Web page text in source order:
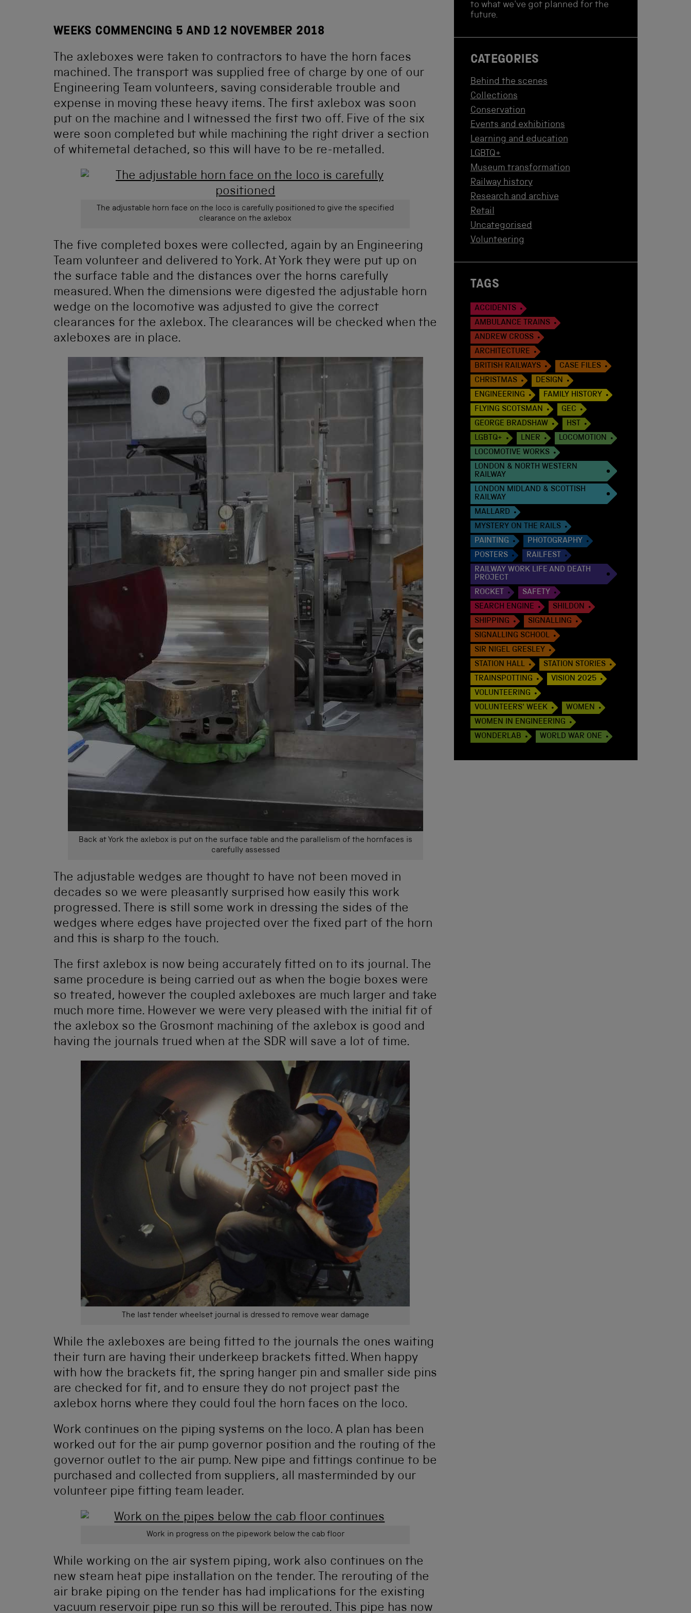
WEEKS COMMENCING 5 AND 12 NOVEMBER 2018
The axleboxes were taken to contractors to have the horn faces
machined. The transport was supplied free of charge by one of our
Engineering Team volunteers, saving considerable trouble and
expense in moving these heavy items. The first axlebox was soon
put on the machine and I witnessed the first two off. Five of the six
were soon completed but while machining the right driver a section
of whitemetal detached, so this will have to be re-metalled.
The adjustable horn face on the loco is carefully positioned to give the specified
clearance on the axlebox
The five completed boxes were collected, again by an Engineering
Team volunteer and delivered to York. At York they were put up on
the surface table and the distances over the horns carefully
measured. When the dimensions were digested the adjustable horn
wedge on the locomotive was adjusted to give the correct
clearances for the axlebox. The clearances will be checked when the
axleboxes are in place.
Back at York the axlebox is put on the surface table and the parallelism of the hornfaces is
carefully assessed
The adjustable wedges are thought to have not been moved in
decades so we were pleasantly surprised how easily this work
progressed. There is still some work in dressing the sides of the
wedges where edges have projected over the fixed part of the horn
and this is sharp to the touch.
The first axlebox is now being accurately fitted on to its journal. The
same procedure is being carried out as when the bogie boxes were
so treated, however the coupled axleboxes are much larger and take
much more time. However we were very pleased with the initial fit of
the axlebox so the Grosmont machining of the axlebox is good and
having the journals trued when at the SDR will save a lot of time.
The last tender wheelset journal is dressed to remove wear damage
While the axleboxes are being fitted to the journals the ones waiting
their turn are having their underkeep brackets fitted. When happy
with how the brackets fit, the spring hanger pin and smaller side pins
are checked for fit, and to ensure they do not project past the
axlebox horns where they could foul the horn faces on the loco.
Work continues on the piping systems on the loco. A plan has been
worked out for the air pump governor position and the routing of the
governor outlet to the air pump. New pipe and fittings continue to be
purchased and collected from suppliers, all masterminded by our
volunteer pipe fitting team leader.
Work in progress on the pipework below the cab floor
While working on the air system piping, work also continues on the
new steam heat pipe installation on the tender. The rerouting of the
air brake piping on the tender has had implications for the existing
vacuum reservoir pipe run so this will be rerouted. This pipe has now
to what we've got planned for the
future.
CATEGORIES
Behind the scenes
Collections
Conservation
Events and exhibitions
Learning and education
LGBTQ+
Museum transformation
Railway history
Research and archive
Retail
Uncategorised
Volunteering
TAGS
ACCIDENTS
AMBULANCE TRAINS
ANDREW CROSS
ARCHITECTURE
BRITISH RAILWAYS
CASE FILES
CHRISTMAS
DESIGN
ENGINEERING
FAMILY HISTORY
FLYING SCOTSMAN
GEC
GEORGE BRADSHAW
HST
LGBTQ+
LNER
LOCOMOTION
LOCOMOTIVE WORKS
LONDON & NORTH WESTERN
RAILWAY
LONDON MIDLAND & SCOTTISH
RAILWAY
MALLARD
MYSTERY ON THE RAILS
PAINTING
PHOTOGRAPHY
POSTERS
RAILFEST
RAILWAY WORK LIFE AND DEATH
PROJECT
ROCKET
SAFETY
SEARCH ENGINE
SHILDON
SHIPPING
SIGNALLING
SIGNALLING SCHOOL
SIR NIGEL GRESLEY
STATION HALL
STATION STORIES
TRAINSPOTTING
VISION 2025
VOLUNTEERING
VOLUNTEERS' WEEK
WOMEN
WOMEN IN ENGINEERING
WONDERLAB
WORLD WAR ONE